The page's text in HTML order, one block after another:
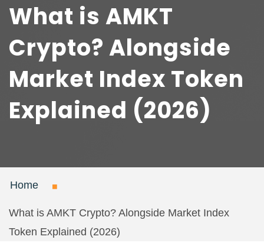
What is AMKT
Crypto? Alongside
Market Index Token
Explained (2026)
Home
What is AMKT Crypto? Alongside Market Index
Token Explained (2026)